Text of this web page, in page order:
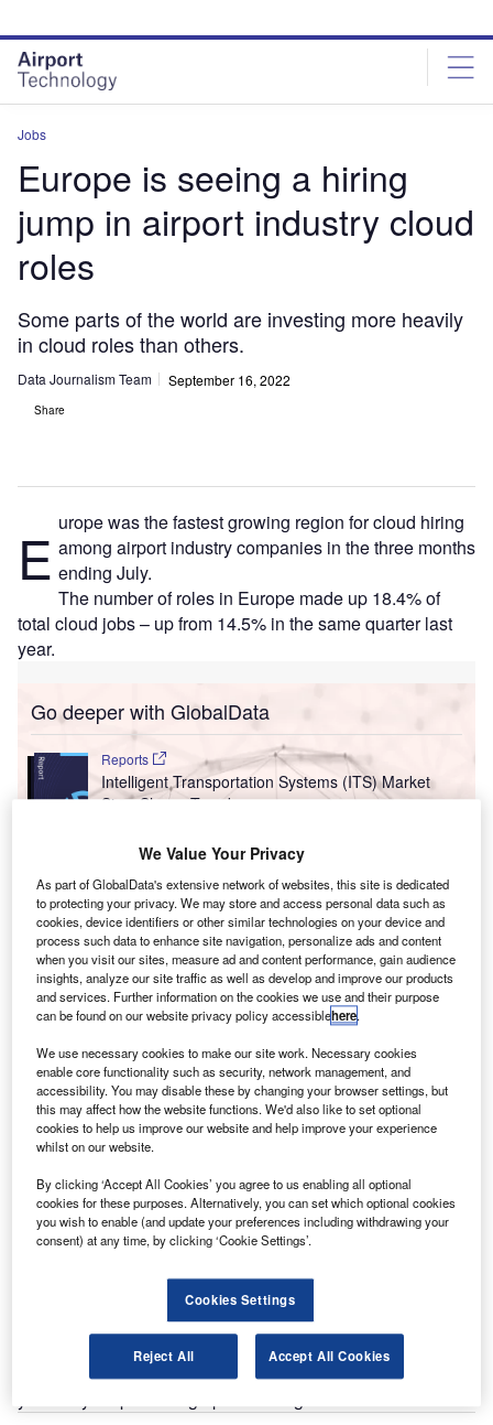
site
menu
page
content
Jobs
Europe is seeing a hiring
jump in airport industry cloud
roles
Some parts of the world are investing more heavily
in cloud roles than others.
Data Journalism Team September 16, 2022
Share
E urope was the fastest growing region for cloud hiring
among airport industry companies in the three months
ending July.
The number of roles in Europe made up 18.4% of
total cloud jobs – up from 14.5% in the same quarter last
year.
Go deeper with GlobalData
Reports
Intelligent Transportation Systems (ITS) Market
Size, Share, Trend ...
Social Responsibility Trends by Sector - Thematic
Intelligence
Go deeper with GlobalData
The gold standard of business intelligence.
Find out more
Discover B2B Marketing That Performs
Combine business intelligence and editorial excellence to
reach engaged professionals across 36 leading media
platforms.
That was followed by North America, which saw a 2.9
We Value Your Privacy
As part of GlobalData's extensive network of websites, this site is dedicated
to protecting your privacy. We may store and access personal data such as
cookies, device identifiers or other similar technologies on your device and
process such data to enhance site navigation, personalize ads and content
when you visit our sites, measure ad and content performance, gain audience
insights, analyze our site traffic as well as develop and improve our products
and services. Further information on the cookies we use and their purpose
can be found on our website privacy policy accessiblehere.
We use necessary cookies to make our site work. Necessary cookies
enable core functionality such as security, network management, and
accessibility. You may disable these by changing your browser settings, but
this may affect how the website functions. We'd also like to set optional
cookies to help us improve our website and help improve your experience
whilst on our website.
By clicking ‘Accept All Cookies’ you agree to us enabling all optional
cookies for these purposes. Alternatively, you can set which optional cookies
you wish to enable (and update your preferences including withdrawing your
consent) at any time, by clicking ‘Cookie Settings’.
Cookies Settings
Reject All Accept All Cookies